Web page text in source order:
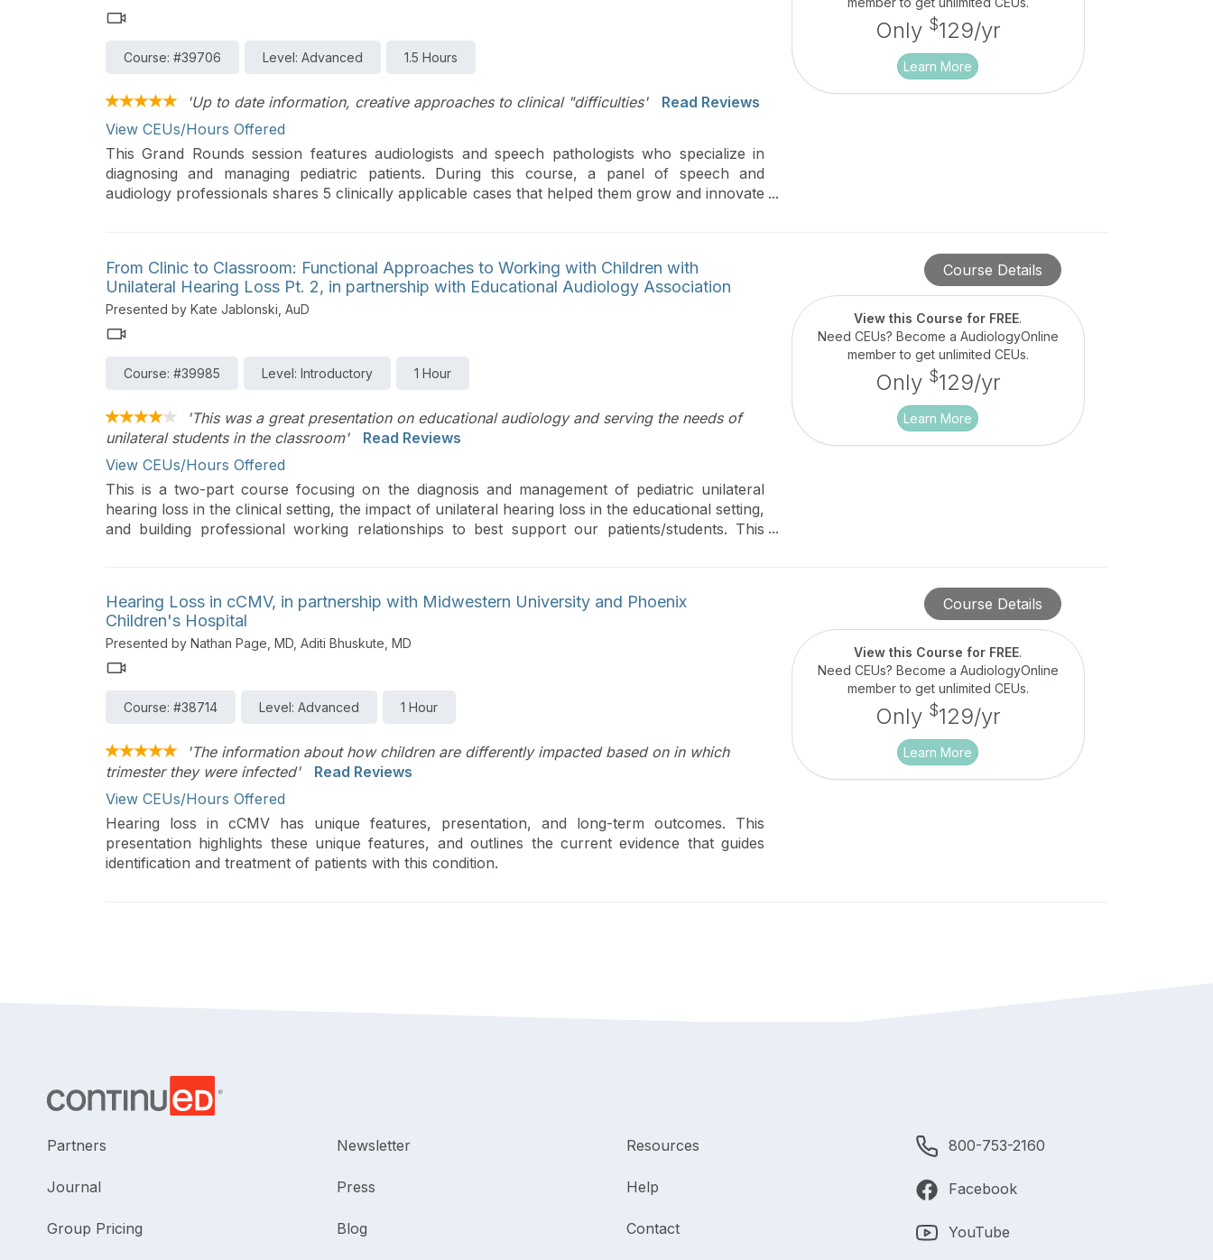
Course: #39706 Level: Advanced 1.5 Hours
'Up to date information, creative approaches to clinical "difficulties'
Read Reviews
View CEUs/Hours Offered
This Grand Rounds session features audiologists and speech pathologists who specialize in
diagnosing and managing pediatric patients. During this course, a panel of speech and
audiology professionals shares 5 clinically applicable cases that helped them grow and innovate
Only $129/yr
Learn More
From Clinic to Classroom: Functional Approaches to Working with Children with
Unilateral Hearing Loss Pt. 2, in partnership with Educational Audiology Association
Presented by Kate Jablonski, AuD
Course: #39985 Level: Introductory 1 Hour
'This was a great presentation on educational audiology and serving the needs of
unilateral students in the classroom'
Read Reviews
View CEUs/Hours Offered
This is a two-part course focusing on the diagnosis and management of pediatric unilateral
hearing loss in the clinical setting, the impact of unilateral hearing loss in the educational setting,
and building professional working relationships to best support our patients/students. This
families and educational teams.
Course Details
View this Course for FREE.
Need CEUs? Become a AudiologyOnline
member to get unlimited CEUs.
Only $129/yr
Learn More
Hearing Loss in cCMV, in partnership with Midwestern University and Phoenix
Children's Hospital
Presented by Nathan Page, MD, Aditi Bhuskute, MD
Course: #38714 Level: Advanced 1 Hour
'The information about how children are differently impacted based on in which
trimester they were infected'
Read Reviews
View CEUs/Hours Offered
Hearing loss in cCMV has unique features, presentation, and long-term outcomes. This
presentation highlights these unique features, and outlines the current evidence that guides
identification and treatment of patients with this condition.
Course Details
View this Course for FREE.
Need CEUs? Become a AudiologyOnline
member to get unlimited CEUs.
Only $129/yr
Learn More
Partners
Journal
Group Pricing
Newsletter
Press
Blog
Resources
Help
Contact
800-753-2160
Facebook
YouTube